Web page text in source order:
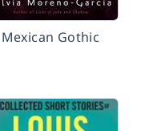
Mexican Gothic